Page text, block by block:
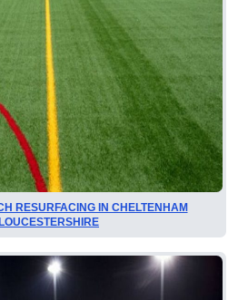
RESURFACING IN CHELTENHAM